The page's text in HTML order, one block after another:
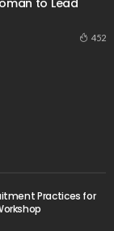
to Lead
452
Practices for